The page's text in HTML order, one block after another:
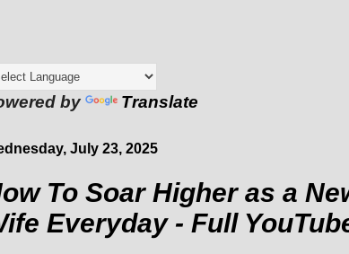
by Translate
July 23, 2025
To Soar Higher as a
Everyday - Full